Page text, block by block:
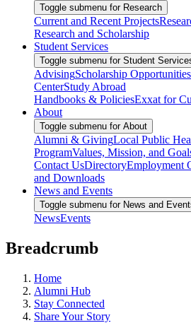
Toggle submenu for Research
Current and Recent Projects
Research and Scholarship
Student Services
Toggle submenu for Student
AdvisingScholarship Opportunities
CenterStudy Abroad
Handbooks & PoliciesExxat for
About
Toggle submenu for About
Alumni & GivingLocal Public
ProgramValues, Mission, and
Contact UsDirectoryEmployment
and Downloads
News and Events
Toggle submenu for News and
NewsEvents
Breadcrumb
Home
Alumni Hub
Stay Connected
Share Your Story